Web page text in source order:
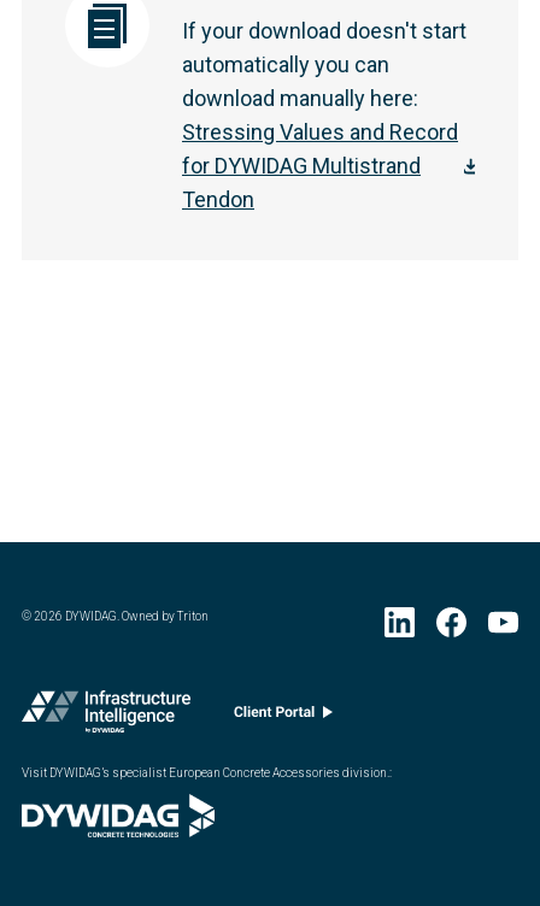
If your download doesn't start
automatically you can
download manually here:
Stressing Values and Record
for DYWIDAG Multistrand
Tendon
©2026 DYWIDAG. Owned by Triton
Visit DYWIDAG’s specialist European Concrete Accessories division.: